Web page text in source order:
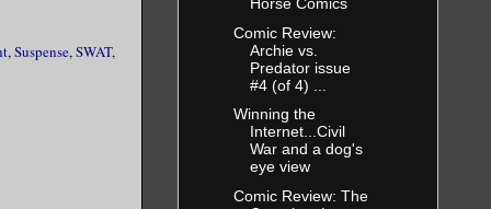
to saving
crystal
,Suspense,SWAT,
Horse Comics
Comic Review:
Archie vs.
Predator issue
#4 (of 4) ...
Winning the
Internet...Civil
War and a dog's
eye view
Comic Review: The